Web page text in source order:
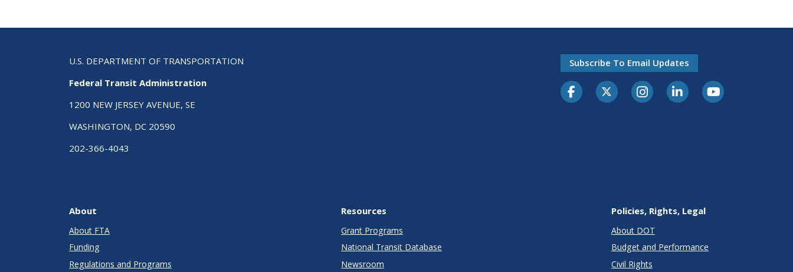
U.S. DEPARTMENT OF TRANSPORTATION
Federal Transit Administration
1200 NEW JERSEY AVENUE, SE
WASHINGTON, DC 20590
202-366-4043
Subscribe To Email Updates
About
About FTA
Funding
Regulations and Programs
Resources
Grant Programs
National Transit Database
Newsroom
Policies, Rights, Legal
About DOT
Budget and Performance
Civil Rights